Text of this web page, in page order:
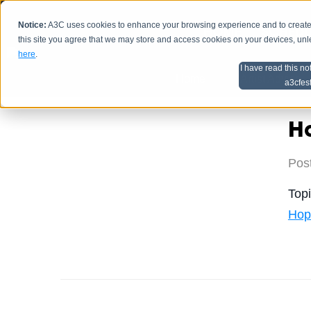
Notice: A3C uses cookies to enhance your browsing experience and to
this site you agree that we may store and access cookies on your devices,
here.
I have read this
HOME
Artist Advice